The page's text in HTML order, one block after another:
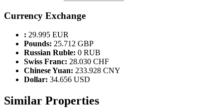
Currency Exchange
: 29.995 EUR
Pounds: 25.712 GBP
Russian Ruble: 0 RUB
Swiss Franc: 28.030 CHF
Chinese Yuan: 233.928 CNY
Dollar: 34.656 USD
Similar Properties